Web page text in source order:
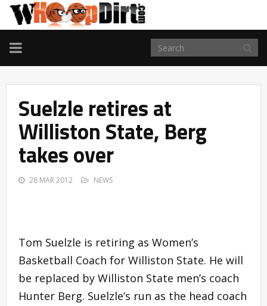
TOGGLE
NAVIGATION
Suelzle retires at
Williston State, Berg
takes over
28 MAR 2012 NEWS
Tom Suelzle is retiring as Women’s
Basketball Coach for Williston State. He will
be replaced by Williston State men’s coach
Hunter Berg. Suelzle’s run as the head coach